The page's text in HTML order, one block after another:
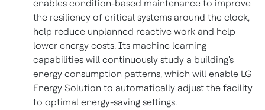
enables condition-based maintenance to improve
the resiliency of critical systems around the clock,
help reduce unplanned reactive work and help
lower energy costs. Its machine learning
capabilities will continuously study a building's
energy consumption patterns, which will enable LG
Energy Solution to automatically adjust the facility
to optimal energy-saving settings.